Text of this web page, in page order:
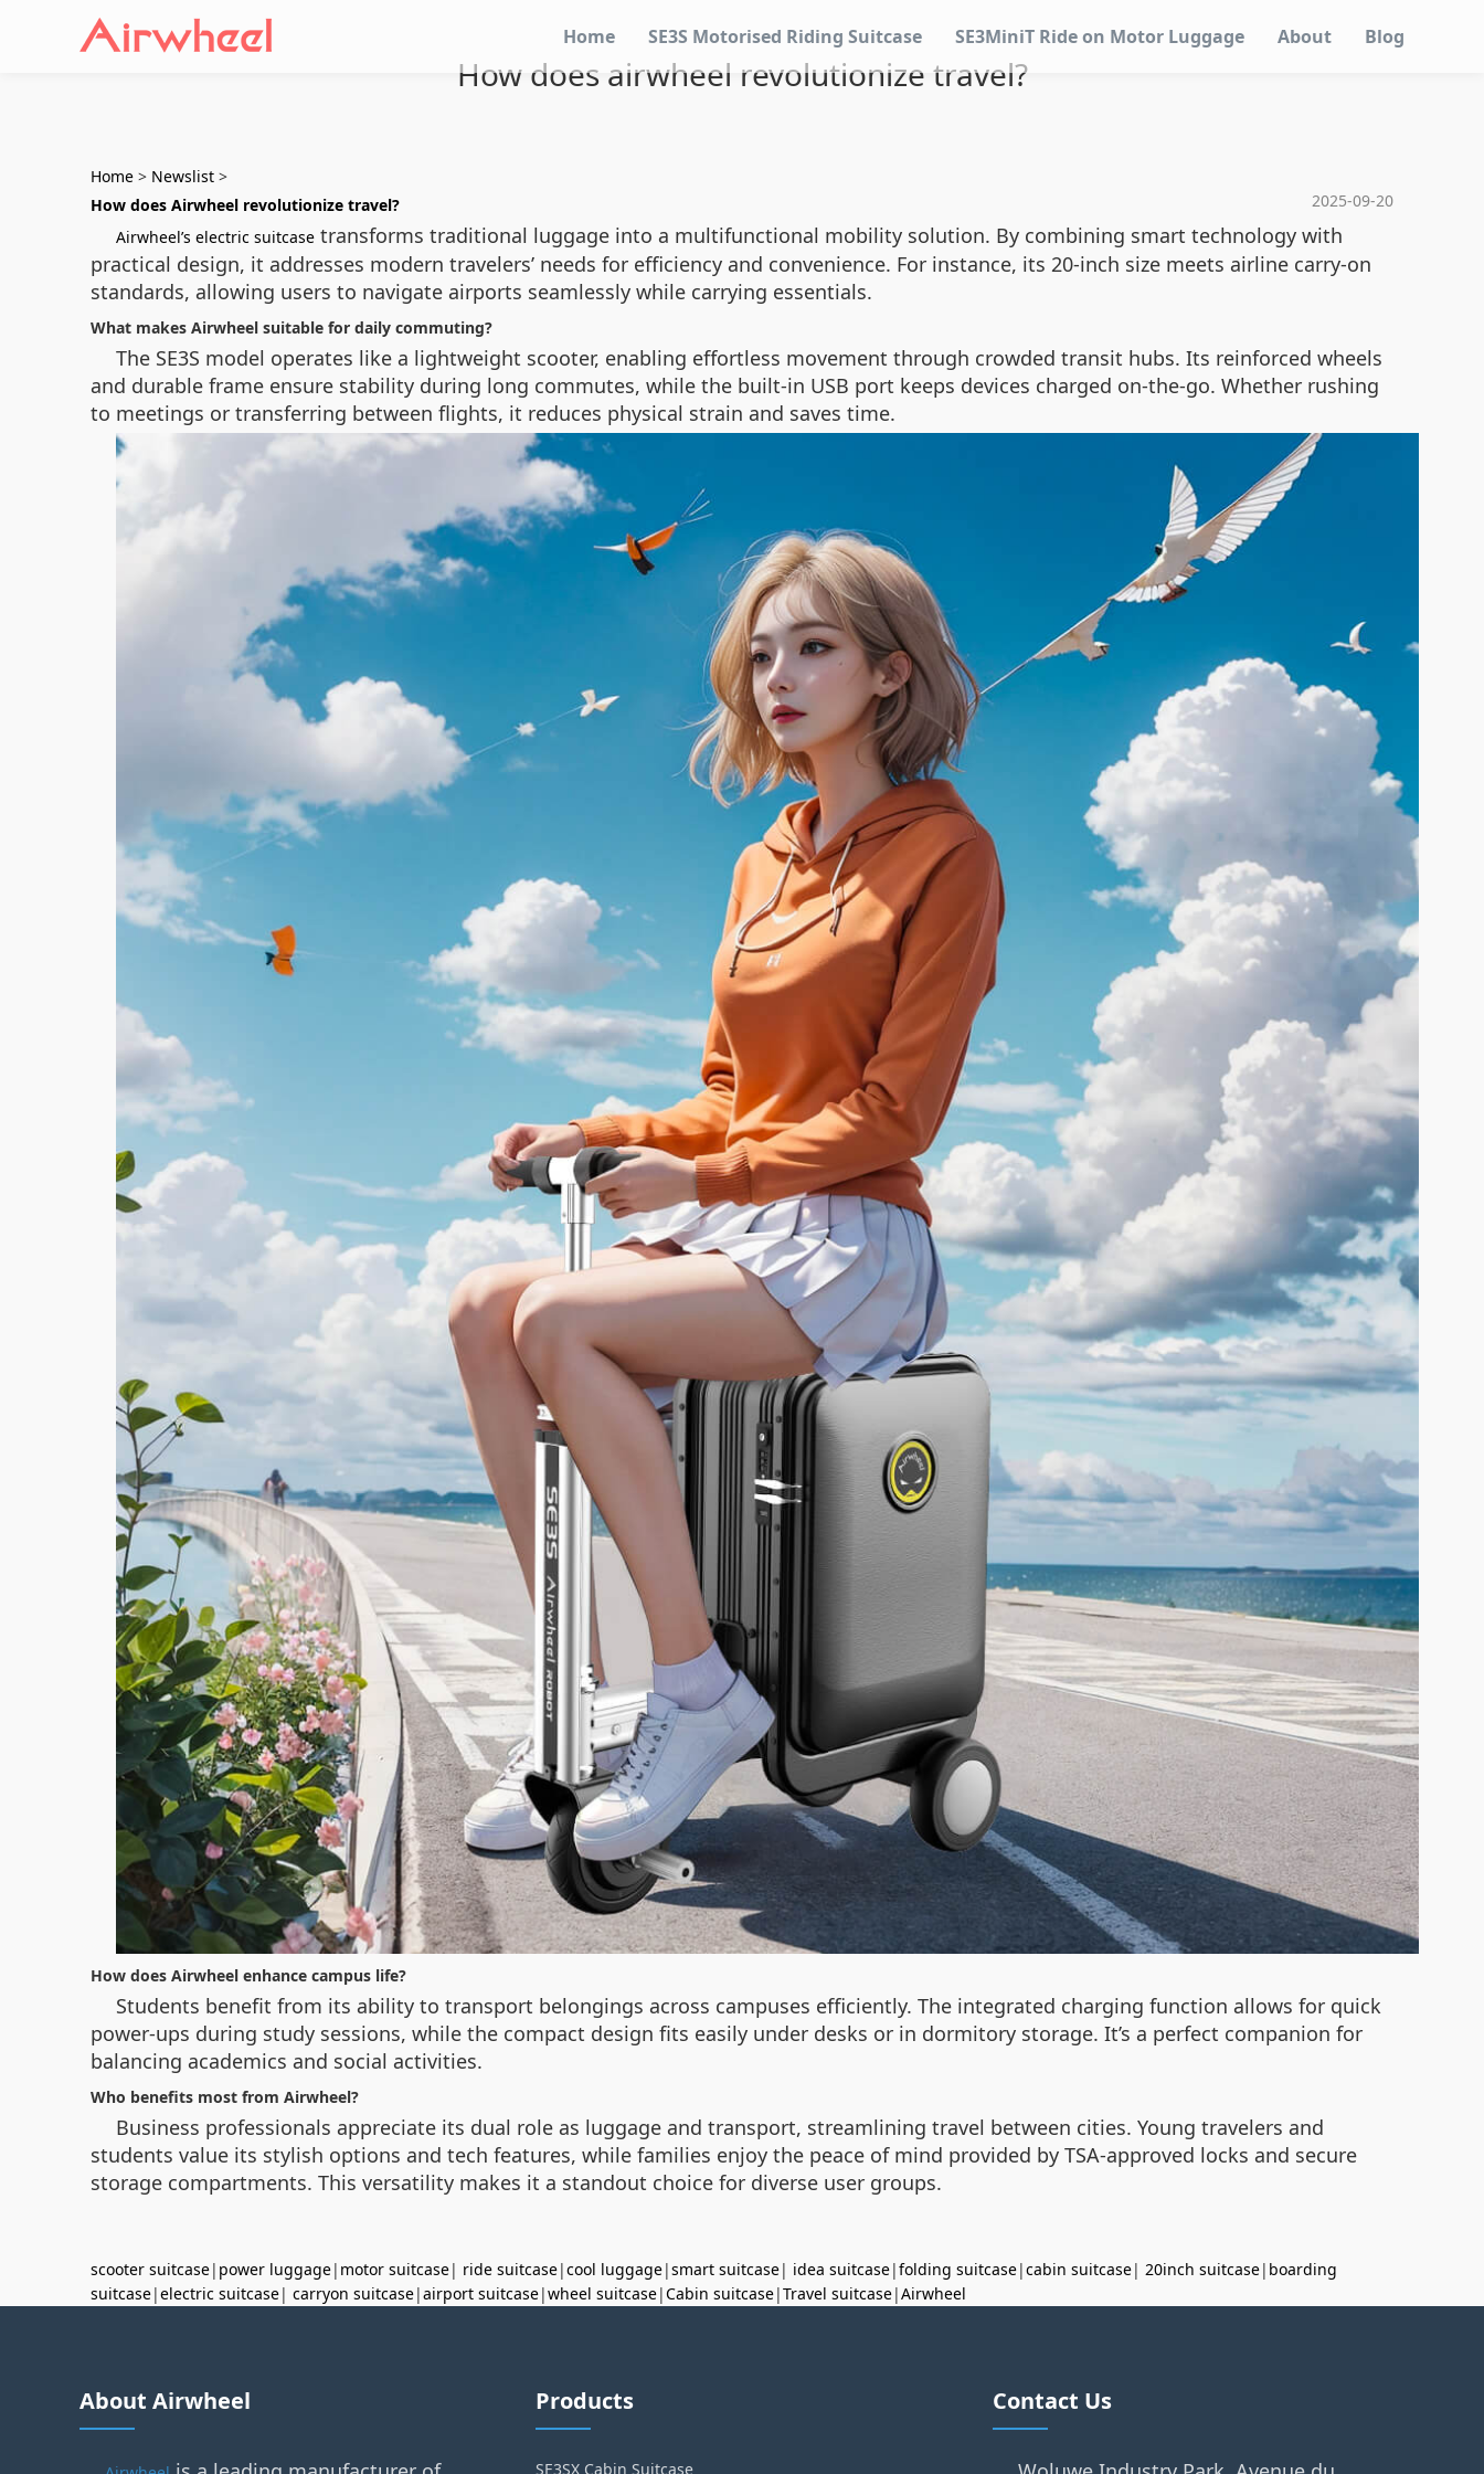
Home SE3S Motorised Riding Suitcase SE3MiniT Ride on Motor Luggage About Blog
How does airwheel revolutionize travel?
Home > Newslist >
2025-09-20
How does Airwheel revolutionize travel?
Airwheel’s electric suitcase transforms traditional luggage into a multifunctional mobility solution. By combining smart technology with
practical design, it addresses modern travelers’ needs for efficiency and convenience. For instance, its 20-inch size meets airline carry-on
standards, allowing users to navigate airports seamlessly while carrying essentials.
What makes Airwheel suitable for daily commuting?
The SE3S model operates like a lightweight scooter, enabling effortless movement through crowded transit hubs. Its reinforced wheels
and durable frame ensure stability during long commutes, while the built-in USB port keeps devices charged on-the-go. Whether rushing
to meetings or transferring between flights, it reduces physical strain and saves time.
How does Airwheel enhance campus life?
Students benefit from its ability to transport belongings across campuses efficiently. The integrated charging function allows for quick
power-ups during study sessions, while the compact design fits easily under desks or in dormitory storage. It’s a perfect companion for
balancing academics and social activities.
Who benefits most from Airwheel?
Business professionals appreciate its dual role as luggage and transport, streamlining travel between cities. Young travelers and
students value its stylish options and tech features, while families enjoy the peace of mind provided by TSA-approved locks and secure
storage compartments. This versatility makes it a standout choice for diverse user groups.
scooter suitcase| power luggage| motor suitcase| ride suitcase|cool luggage|smart suitcase| idea suitcase|folding suitcase|cabin suitcase| 20inch suitcase| boarding
suitcase|electric suitcase| carryon suitcase|airport suitcase|wheel suitcase|Cabin suitcase|Travel suitcase|Airwheel
About Airwheel Products
SE3SX Cabin Suitcase
Contact Us